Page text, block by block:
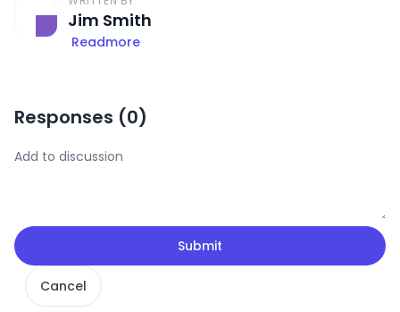
Jim Smith
Readmore
Responses (0)
Submit
Cancel